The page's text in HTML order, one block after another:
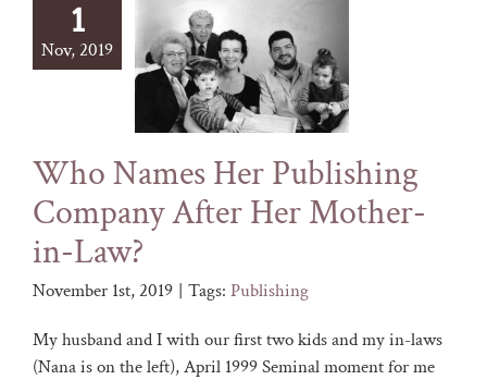
1
Nov, 2019
Who Names Her Publishing
Company After Her Mother-
in-Law?
November 1st, 2019 | Tags: Publishing
My husband and I with our first two kids and my in-laws
(Nana is on the left), April 1999 Seminal moment for me